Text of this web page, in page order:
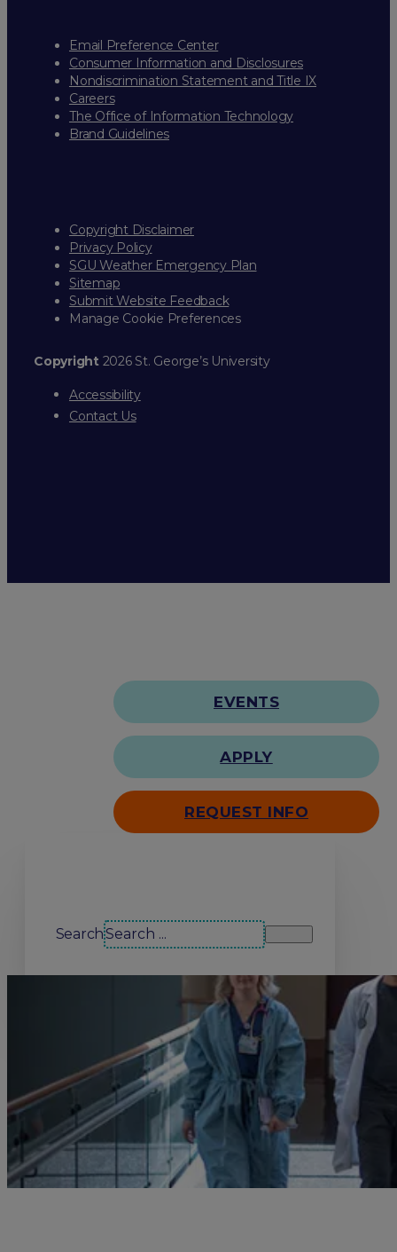
Email Preference Center
Consumer Information and Disclosures
Nondiscrimination Statement and Title IX
Careers
The Office of Information Technology
Brand Guidelines
Copyright Disclaimer
Privacy Policy
SGU Weather Emergency Plan
Sitemap
Submit Website Feedback
Manage Cookie Preferences
Copyright2026 St. George’s University
Accessibility
Contact Us
EVENTS
APPLY
REQUEST INFO
Search